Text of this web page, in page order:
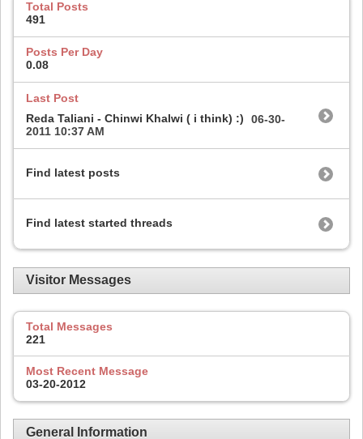
Total Posts
491
Posts Per Day
0.08
Last Post
Reda Taliani - Chinwi Khalwi ( i think) :)
06-30-
2011 10:37 AM
Find latest posts
Find latest started threads
Visitor Messages
Total Messages
221
Most Recent Message
03-20-2012
General Information